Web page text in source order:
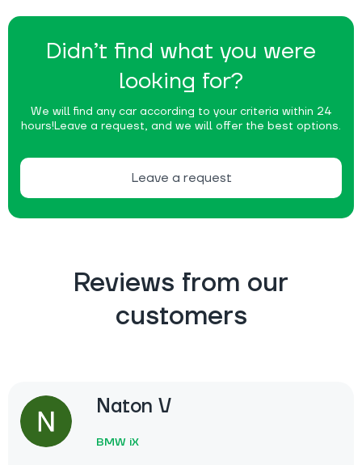
Didn’t find what you were
looking for?
We will find any car according to your criteria within 24
hours!Leave a request, and we will offer the best options.
Leave a request
Reviews from our
customers
Naton V
BMW iX